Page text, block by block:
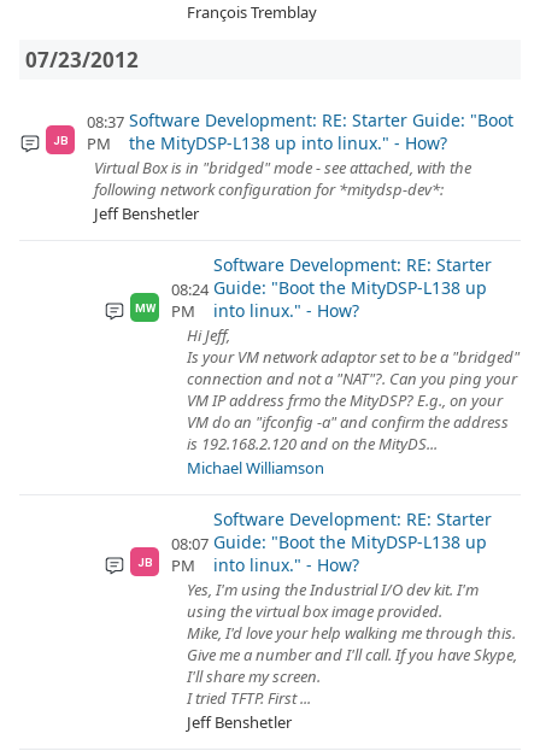
François Tremblay
07/23/2012
JB
08:37
PM
Software Development: RE: Starter Guide: "Boot
the MityDSP-L138 up into linux." - How?
Virtual Box is in "bridged" mode - see attached, with the
following network configuration for *mitydsp-dev*:
Jeff Benshetler
MW
08:24
PM
Software Development: RE: Starter
Guide: "Boot the MityDSP-L138 up
into linux." - How?
Hi Jeff,
Is your VM network adaptor set to be a "bridged"
connection and not a "NAT"?. Can you ping your
VM IP address frmo the MityDSP? E.g., on your
VM do an "ifconfig -a" and confirm the address
is 192.168.2.120 and on the MityDS...
Michael Williamson
JB
08:07
PM
Software Development: RE: Starter
Guide: "Boot the MityDSP-L138 up
into linux." - How?
Yes, I'm using the Industrial I/O dev kit. I'm
using the virtual box image provided.
Mike, I'd love your help walking me through this.
Give me a number and I'll call. If you have Skype,
I'll share my screen.
I tried TFTP. First ...
Jeff Benshetler